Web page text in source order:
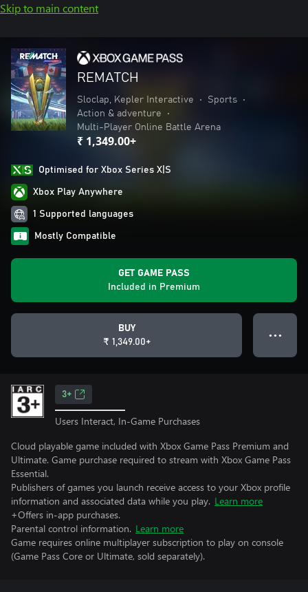
Skip to main content
REMATCH
Sloclap, Kepler Interactive • Sports
•
Action & adventure
•
Multi-Player Online Battle Arena
₹ 1,349.00+
Optimised for Xbox Series X|S
Xbox Play Anywhere
1 Supported languages
Mostly Compatible
GET GAME PASS
Included in Premium
BUY
₹ 1,349.00+
● ● ●
3+
Users Interact, In-Game Purchases
Cloud playable game included with Xbox Game Pass Premium and
Ultimate. Game purchase required to stream with Xbox Game Pass
Essential.
Publishers of games you launch receive access to your Xbox profile
information and associated data while you play. Learn more
+Offers in-app purchases.
Parental control information. Learn more
Game requires online multiplayer subscription to play on console
(Game Pass Core or Ultimate, sold separately).